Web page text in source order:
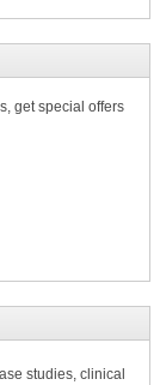
get special offers
studies, clinical